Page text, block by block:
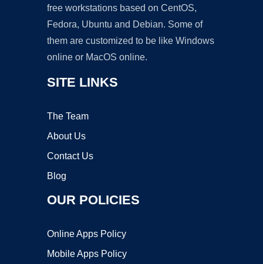
free workstations based on CentOS,
Fedora, Ubuntu and Debian. Some of
them are customized to be like Windows
online or MacOS online.
SITE LINKS
The Team
About Us
Contact Us
Blog
OUR POLICIES
Online Apps Policy
Mobile Apps Policy